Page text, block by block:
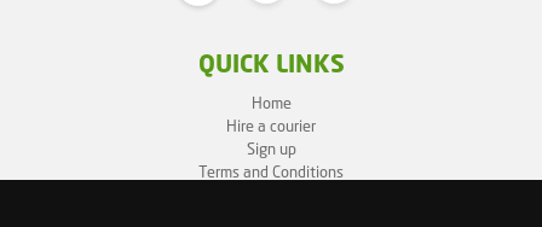
QUICK LINKS
Home
Hire a courier
Sign up
Terms and Conditions